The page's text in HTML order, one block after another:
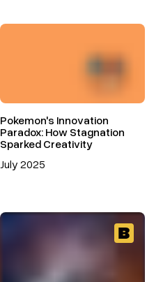
Pokemon's Innovation
Paradox: How Stagnation
Sparked Creativity
July 2025